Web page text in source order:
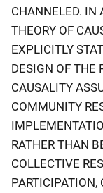
CHANNELED. IN
THEORY OF
EXPLICITLY
DESIGN OF THE
CAUSALITY
COMMUNITY
RATHER THAN
COLLECTIVE
PARTICIPATION,